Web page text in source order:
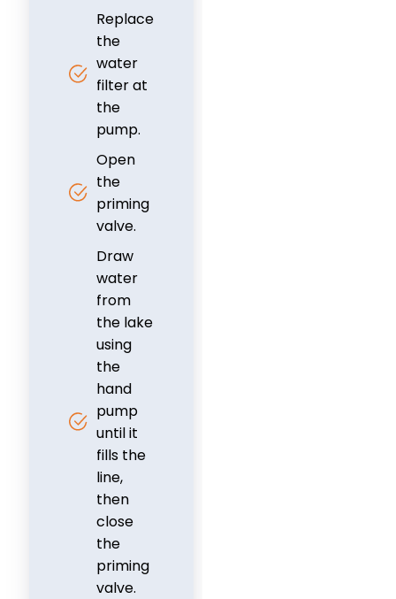
Replace
the
water
filter at
the
pump.
Open
the
priming
valve.
Draw
water
from
the lake
using
the
hand
pump
until it
fills the
line,
then
close
the
priming
valve.